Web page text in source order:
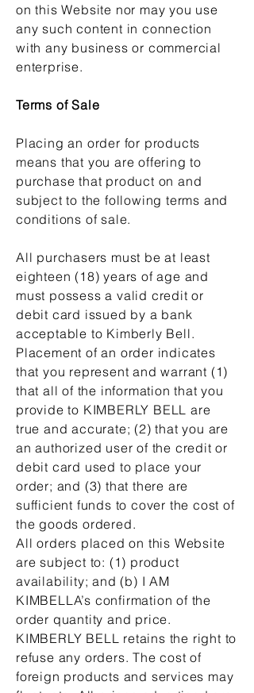
on this Website nor may you use
any such content in connection
with any business or commercial
enterprise.
Terms of Sale
Placing an order for products
means that you are offering to
purchase that product on and
subject to the following terms and
conditions of sale.
All purchasers must be at least
eighteen (18) years of age and
must possess a valid credit or
debit card issued by a bank
acceptable to Kimberly Bell.
Placement of an order indicates
that you represent and warrant (1)
that all of the information that you
provide to KIMBERLY BELL are
true and accurate; (2) that you are
an authorized user of the credit or
debit card used to place your
order; and (3) that there are
sufficient funds to cover the cost of
the goods ordered.
All orders placed on this Website
are subject to: (1) product
availability; and (b) I AM
KIMBELLA’s confirmation of the
order quantity and price.
KIMBERLY BELL retains the right to
refuse any orders. The cost of
foreign products and services may